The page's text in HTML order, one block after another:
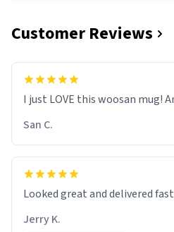
Customer Reviews
I just LOVE this woosan mug!
San C.
Looked great and delivered
Jerry K.